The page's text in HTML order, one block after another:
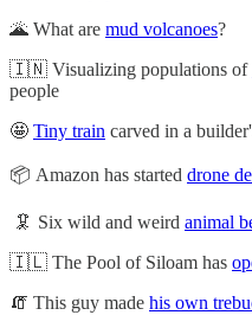
🌋 What are mud volcanoes?
🇮🇳 Visualizing populations of
people
🤩 Tiny train carved in a
📦 Amazon has started drone
🦑 Six wild and weird animal
🇮🇱 The Pool of Siloam has
🧯 This guy made his own